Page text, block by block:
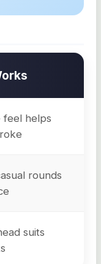
feel helps
rounds
suits